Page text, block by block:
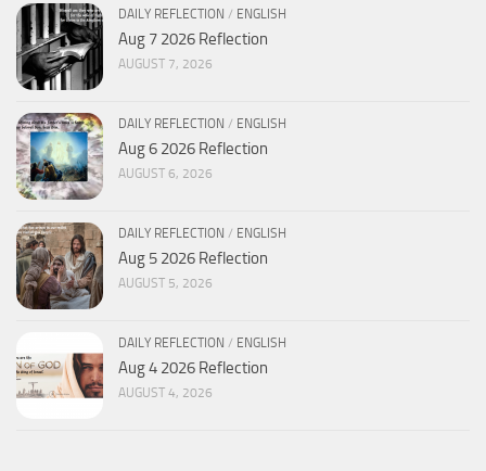
DAILY REFLECTION / ENGLISH
Aug 7 2026 Reflection
AUGUST 7, 2026
DAILY REFLECTION / ENGLISH
Aug 6 2026 Reflection
AUGUST 6, 2026
DAILY REFLECTION / ENGLISH
Aug 5 2026 Reflection
AUGUST 5, 2026
DAILY REFLECTION / ENGLISH
Aug 4 2026 Reflection
AUGUST 4, 2026